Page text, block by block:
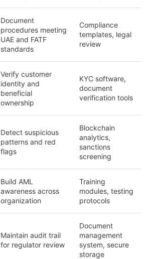
Document
procedures meeting
UAE and FATF
standards
Compliance
templates, legal
review
Verify customer
identity and
beneficial
ownership
KYC software,
document
verification tools
Detect suspicious
patterns and red
flags
Blockchain
analytics,
sanctions
screening
Build AML
awareness across
organization
Training
modules, testing
protocols
Maintain audit trail
for regulator review
Document
management
system, secure
storage